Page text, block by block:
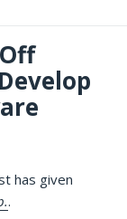
has given
.